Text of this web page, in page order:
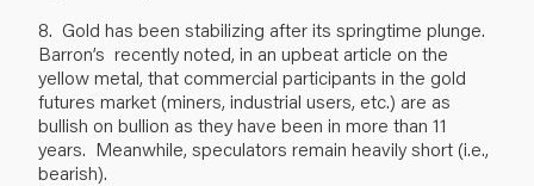
8. Gold has been stabilizing after its springtime plunge.
Barron’s recently noted, in an upbeat article on the
yellow metal, that commercial participants in the gold
futures market (miners, industrial users, etc.) are as
bullish on bullion as they have been in more than 11
years. Meanwhile, speculators remain heavily short (i.e.,
bearish).